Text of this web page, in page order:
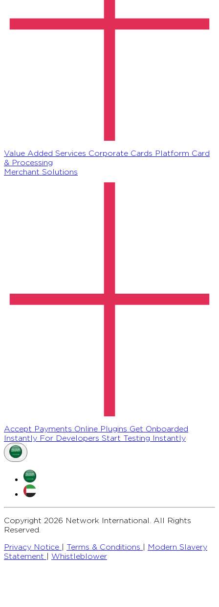
Value Added Services Corporate Cards Platform Card
& Processing
Merchant Solutions
Accept Payments Online Plugins Get Onboarded
Instantly For Developers Start Testing Instantly
Copyright 2026 Network International. All Rights
Reserved.
Privacy Notice | Terms & Conditions | Modern Slavery
Statement | Whistleblower